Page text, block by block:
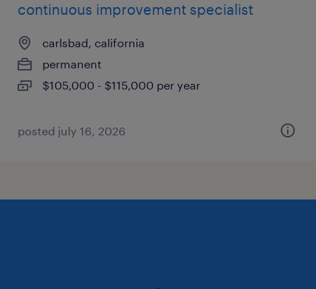
continuous improvement specialist
carlsbad, california
permanent
$105,000 - $115,000 per year
posted july 16, 2026